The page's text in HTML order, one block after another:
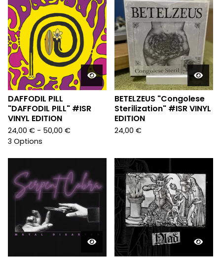
DAFFODIL PILL
"DAFFODIL PILL" #ISR
VINYL EDITION
24,00 € - 50,00 €
3 Options
BETELZEUS "Congolese
Sterilization" #ISR VINYL
EDITION
24,00 €